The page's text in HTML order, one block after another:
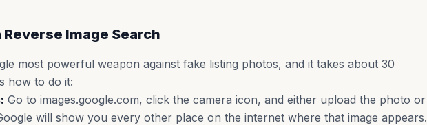
Image Search
most powerful weapon against fake listing photos, and it takes about 30
how to do it:
Go to images.google.com, click the camera icon, and either upload the photo or
will show you every other place on the internet where that image appears.